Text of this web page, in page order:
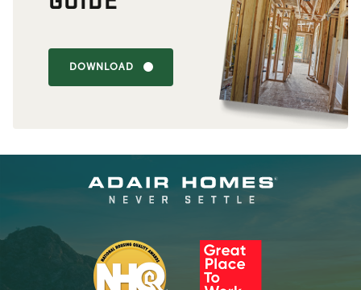
DOWNLOAD